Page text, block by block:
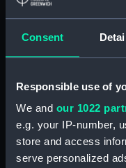
Consent
Responsible use of
We and our 1022
e.g. your IP-number,
store and access
serve personalized